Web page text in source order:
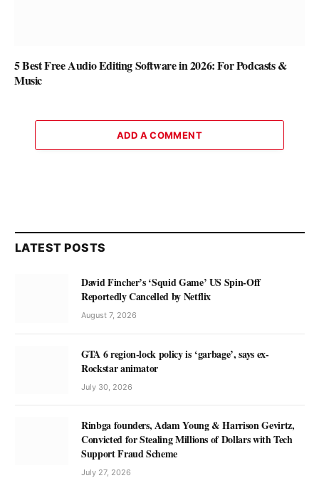
5 Best Free Audio Editing Software in 2026: For Podcasts &
Music
ADD A COMMENT
LATEST POSTS
David Fincher’s ‘Squid Game’ US Spin-Off
Reportedly Cancelled by Netflix
August 7, 2026
GTA 6 region-lock policy is ‘garbage’, says ex-
Rockstar animator
July 30, 2026
Rinbga founders, Adam Young & Harrison Gevirtz,
Convicted for Stealing Millions of Dollars with Tech
Support Fraud Scheme
July 27, 2026